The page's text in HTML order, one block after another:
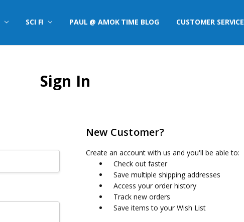
SCI FI PAUL @ AMOK TIME BLOG CUSTOMER SERVICE
Sign In
New Customer?
Create an account with us and you'll be able to:
Check out faster
Save multiple shipping addresses
Access your order history
Track new orders
Save items to your Wish List